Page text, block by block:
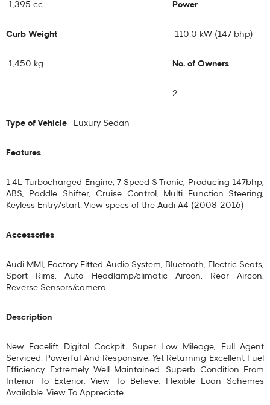
1,395 cc
Curb Weight
1,450 kg
Power
110.0 kW (147 bhp)
No. of Owners
2
Type of Vehicle Luxury Sedan
Features
1.4L Turbocharged Engine, 7 Speed S-Tronic, Producing 147bhp,
ABS, Paddle Shifter, Cruise Control, Multi Function Steering,
Keyless Entry/start. View specs of the Audi A4 (2008-2016)
Accessories
Audi MMI, Factory Fitted Audio System, Bluetooth, Electric Seats,
Sport Rims, Auto Headlamp/climatic Aircon, Rear Aircon,
Reverse Sensors/camera.
Description
New Facelift Digital Cockpit. Super Low Mileage, Full Agent
Serviced. Powerful And Responsive, Yet Returning Excellent Fuel
Efficiency. Extremely Well Maintained. Superb Condition From
Interior To Exterior. View To Believe. Flexible Loan Schemes
Available. View To Appreciate.